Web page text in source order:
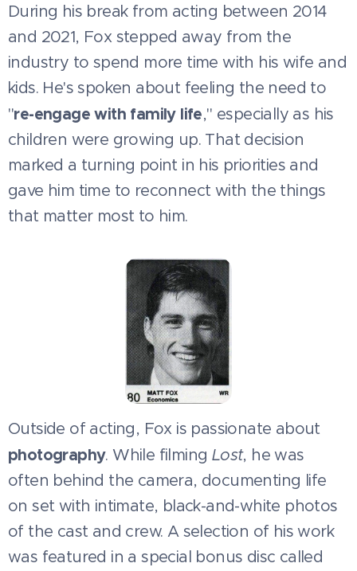
During his break from acting between 2014
and 2021, Fox stepped away from the
industry to spend more time with his wife and
kids. He's spoken about feeling the need to
"re-engage with family life," especially as his
children were growing up. That decision
marked a turning point in his priorities and
gave him time to reconnect with the things
that matter most to him.
Outside of acting, Fox is passionate about
photography. While filming Lost, he was
often behind the camera, documenting life
on set with intimate, black-and-white photos
of the cast and crew. A selection of his work
was featured in a special bonus disc called